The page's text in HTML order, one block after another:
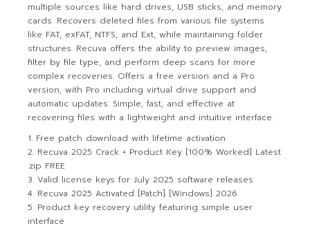
multiple sources like hard drives, USB sticks, and memory
cards. Recovers deleted files from various file systems
like FAT, exFAT, NTFS, and Ext, while maintaining folder
structures. Recuva offers the ability to preview images,
filter by file type, and perform deep scans for more
complex recoveries. Offers a free version and a Pro
version, with Pro including virtual drive support and
automatic updates. Simple, fast, and effective at
recovering files with a lightweight and intuitive interface.
Free patch download with lifetime activation
Recuva 2025 Crack + Product Key [100% Worked] Latest
.zip FREE
Valid license keys for July 2025 software releases
Recuva 2025 Activated [Patch] [Windows] 2026
Product key recovery utility featuring simple user
interface